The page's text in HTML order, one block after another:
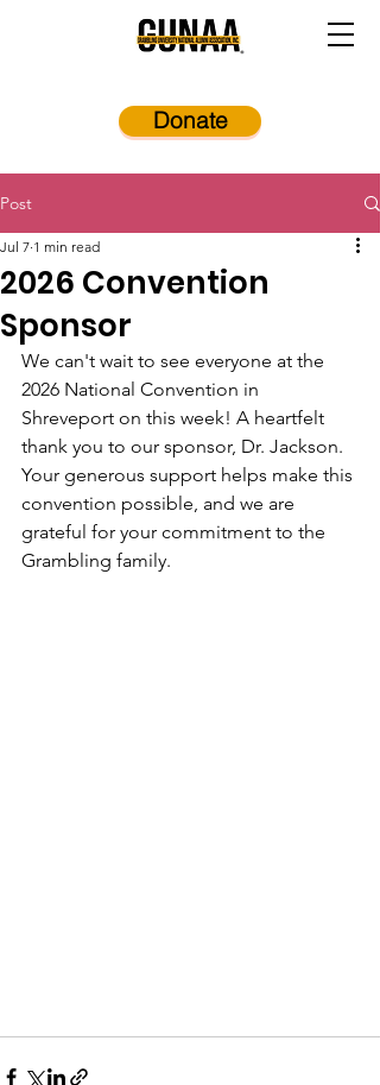
Donate
Post
2026 Convention
Sponsor
Jul 7 1 min read
We can't wait to see everyone at the
2026 National Convention in
Shreveport on this week! A heartfelt
thank you to our sponsor, Dr. Jackson.
Your generous support helps make this
convention possible, and we are
grateful for your commitment to the
Grambling family.